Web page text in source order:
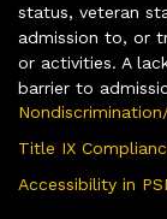
status, veteran
admission to, or
or activities. A
barrier to
Title IX
Accessibility in